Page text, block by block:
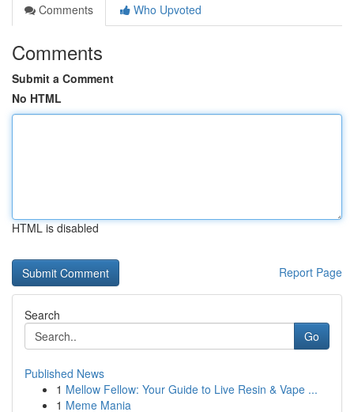
Comments
Who Upvoted
Comments
Submit a Comment
No HTML
HTML is disabled
Report Page
Search
Go
Published News
1 Mellow Fellow: Your Guide to Live Resin & Vape ...
1 Meme Mania